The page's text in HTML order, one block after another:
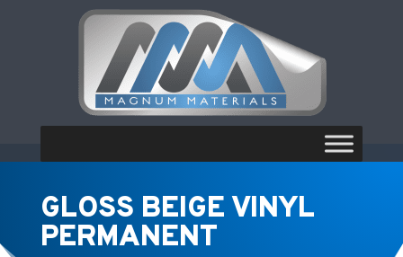
GLOSS BEIGE VINYL
PERMANENT